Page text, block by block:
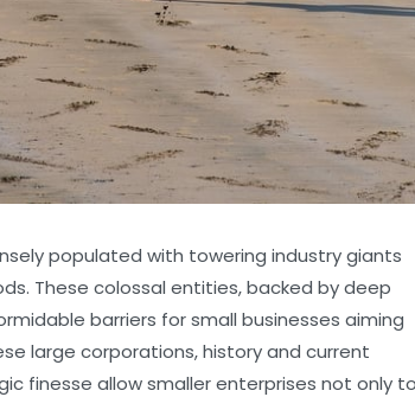
populated with towering industry giants
These colossal entities, backed by deep
barriers for small businesses aiming
large corporations, history and current
finesse allow smaller enterprises not only